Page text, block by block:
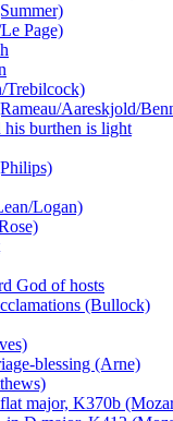
Page)
Trebilcock)
Aareskjold/
his burthen is light
Logan)
God of hosts
(Bullock)
blessing (Arne)
major, K370b